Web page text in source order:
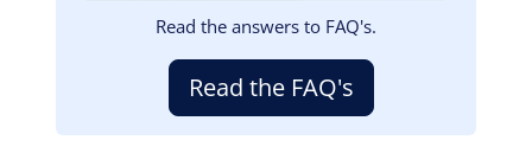
Read the answers to FAQ's.
Read the FAQ's